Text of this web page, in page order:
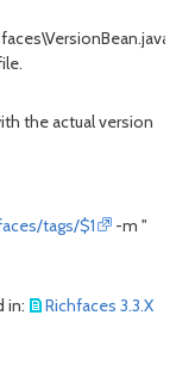
the actual version
tags/$1
-m "
in:
Richfaces 3.3.X